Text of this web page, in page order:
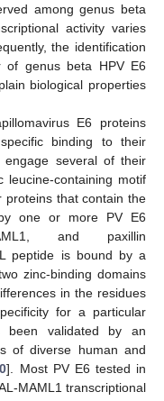
among genus beta
activity varies
the identification
of genus beta HPV E6
biological properties
E6 proteins
binding to their
several of their
containing motif
proteins that contain the
one or more PV E6
and paxillin
peptide is bound by a
zinc-binding domains
in the residues
for a particular
validated by an
of diverse human and
]. Most PV E6 tested in
MAML1 transcriptional